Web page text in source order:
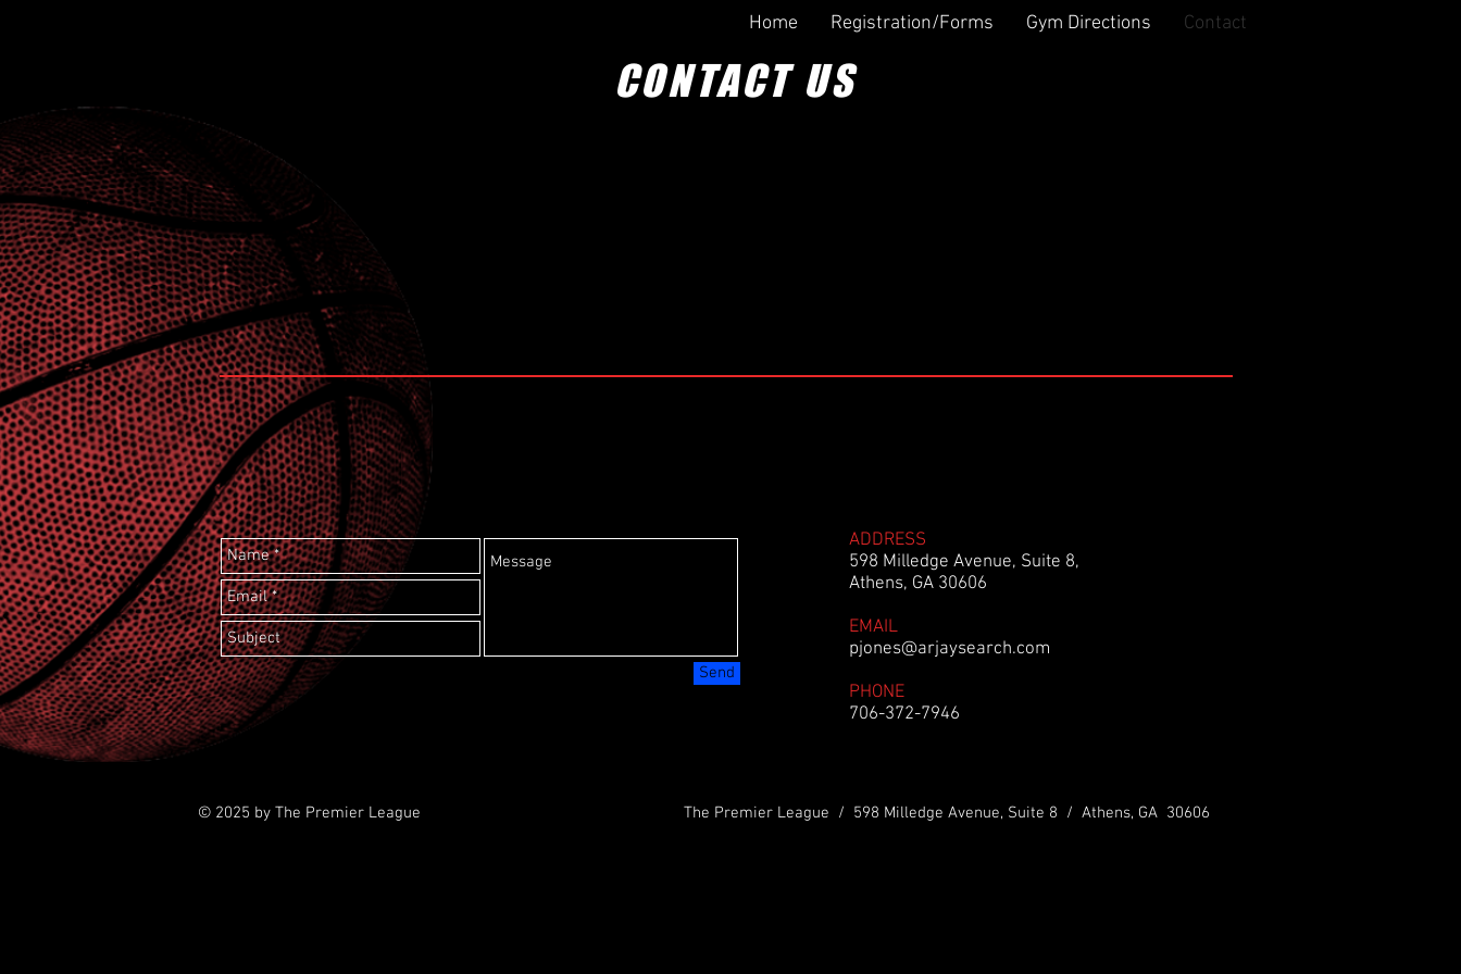
Home Registration/Forms Gym Directions Contact
CONTACT US
Coaches Contact Information
Feel free to drop us a line!
Send
ADDRESS
598 Milledge Avenue, Suite 8,
Athens, GA 30606
EMAIL
pjones@arjaysearch.com
PHONE
706-372-7946
© 2025 by The Premier League The Premier League / 598 Milledge Avenue, Suite 8 / Athens, GA 30606